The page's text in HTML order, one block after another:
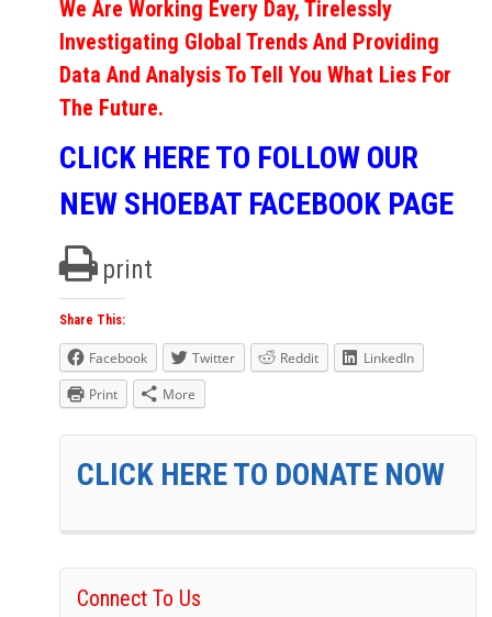
We Are Working Every Day, Tirelessly
Investigating Global Trends And Providing
Data And Analysis To Tell You What Lies For
The Future.
CLICK HERE TO FOLLOW OUR
NEW SHOEBAT FACEBOOK PAGE
print
Share This:
Facebook Twitter Reddit
LinkedIn
Print
More
CLICK HERE TO DONATE NOW
Connect To Us